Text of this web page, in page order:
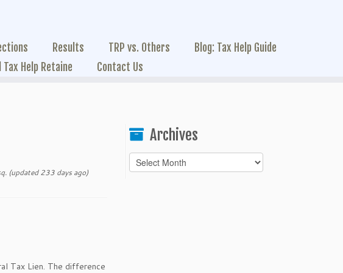
Results TRP vs. Others
Blog: Tax Help Guide
Help Retaine Contact Us
(updated 233 days ago)
Tax Lien. The difference
Archives
Archives